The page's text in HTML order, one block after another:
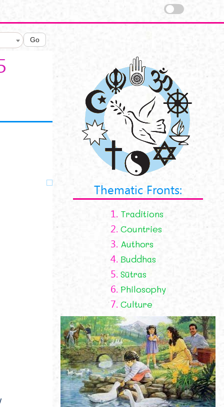
Go
Thematic Fronts:
1. Traditions
2. Countries
3. Authors
4. Buddhas
5. Sūtras
6. Philosophy
7. Culture